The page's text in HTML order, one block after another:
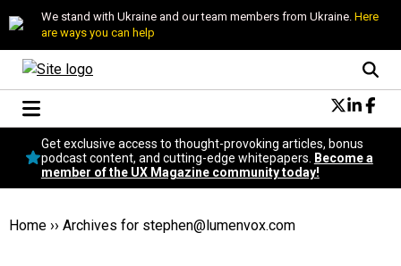
We stand with Ukraine and our team members from Ukraine. Here
are ways you can help
Conversational Design
Neuroscience
Podcast
Popular
Get exclusive access to thought-provoking articles, bonus
podcast content, and cutting-edge whitepapers.
Become a
member of the UX Magazine community today!
Home ›› Archives for stephen@lumenvox.com